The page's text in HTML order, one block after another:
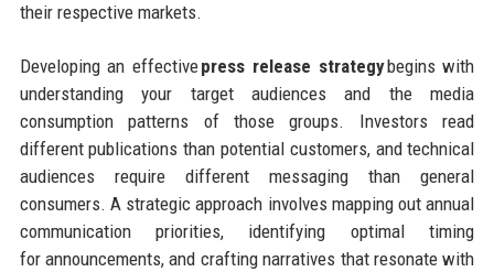
their respective markets.
Developing an effectivepress release strategybegins with
understanding your target audiences and the media
consumption patterns of those groups. Investors read
different publications than potential customers, and technical
audiences require different messaging than general
consumers. A strategic approach involves mapping out annual
communication priorities, identifying optimal timing
for announcements, and crafting narratives that resonate with